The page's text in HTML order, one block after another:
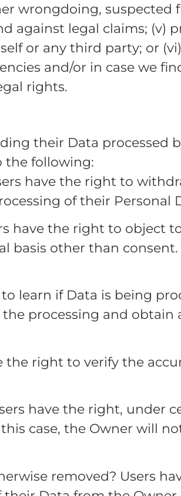
wrongdoing, suspected
against legal claims; (v)
or any third party; or
and/or in case we
rights.
their Data processed
the following:
have the right to
of their Personal
have the right to object
basis other than
learn if Data is being
processing and obtain
the right to verify the
have the right, under
case, the Owner will
removed? Users